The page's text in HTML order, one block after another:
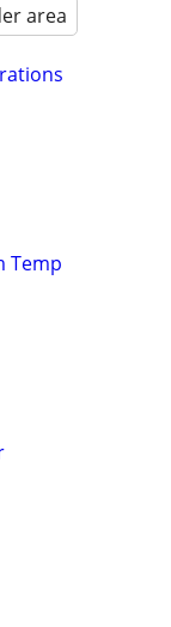
area
Temp